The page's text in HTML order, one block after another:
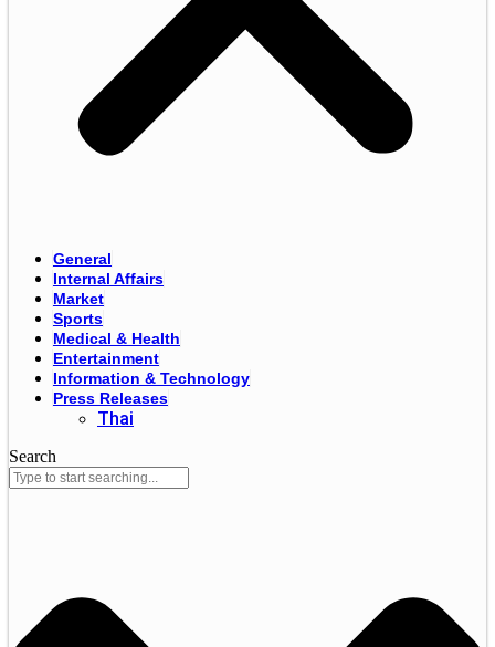
General
Internal Affairs
Market
Sports
Medical & Health
Entertainment
Information & Technology
Press Releases
Thai
Search